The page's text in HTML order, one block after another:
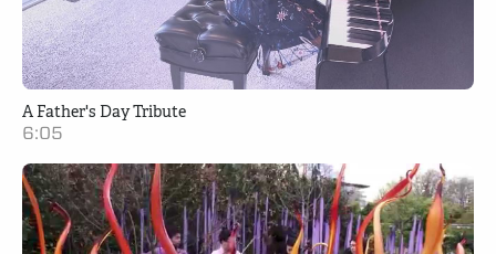
A Father's Day Tribute
6:05